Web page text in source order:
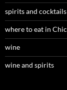
spirits and cocktails
where to eat in
wine
wine and spirits